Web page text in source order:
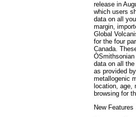
release in
which users
data on all
margin,
Global
for the four
Canada.
data on all
as provided
metallogenic
location, age,
browsing for
New Features